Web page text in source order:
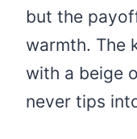
but the
warmth. The
with a beige
never tips